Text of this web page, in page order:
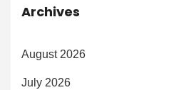
Archives
August 2026
July 2026